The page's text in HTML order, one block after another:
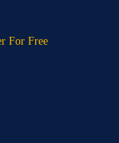
For Free